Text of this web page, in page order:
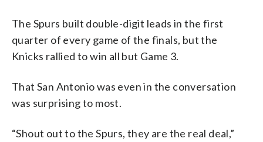
The Spurs built double-digit leads in the first
quarter of every game of the finals, but the
Knicks rallied to win all but Game 3.
That San Antonio was even in the conversation
was surprising to most.
“Shout out to the Spurs, they are the real deal,”